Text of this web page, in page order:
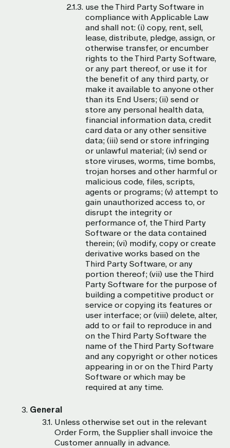
use the Third Party Software in
compliance with Applicable Law
and shall not: (i) copy, rent, sell,
lease, distribute, pledge, assign, or
otherwise transfer, or encumber
rights to the Third Party Software,
or any part thereof, or use it for
the benefit of any third party, or
make it available to anyone other
than its End Users; (ii) send or
store any personal health data,
financial information data, credit
card data or any other sensitive
data; (iii) send or store infringing
or unlawful material; (iv) send or
store viruses, worms, time bombs,
trojan horses and other harmful or
malicious code, files, scripts,
agents or programs; (v) attempt to
gain unauthorized access to, or
disrupt the integrity or
performance of, the Third Party
Software or the data contained
therein; (vi) modify, copy or create
derivative works based on the
Third Party Software, or any
portion thereof; (vii) use the Third
Party Software for the purpose of
building a competitive product or
service or copying its features or
user interface; or (viii) delete, alter,
add to or fail to reproduce in and
on the Third Party Software the
name of the Third Party Software
and any copyright or other notices
appearing in or on the Third Party
Software or which may be
required at any time.
General
Unless otherwise set out in the relevant
Order Form, the Supplier shall invoice the
Customer annually in advance.